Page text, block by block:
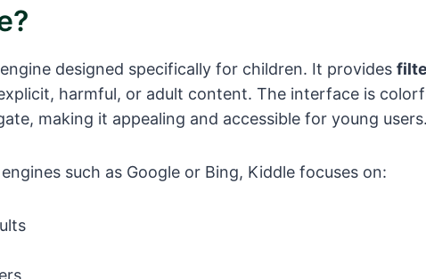
designed specifically for children. It provides
harmful, or adult content. The interface is
making it appealing and accessible for young users.
such as Google or Bing, Kiddle focuses on: